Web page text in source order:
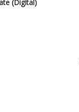
(Digital)